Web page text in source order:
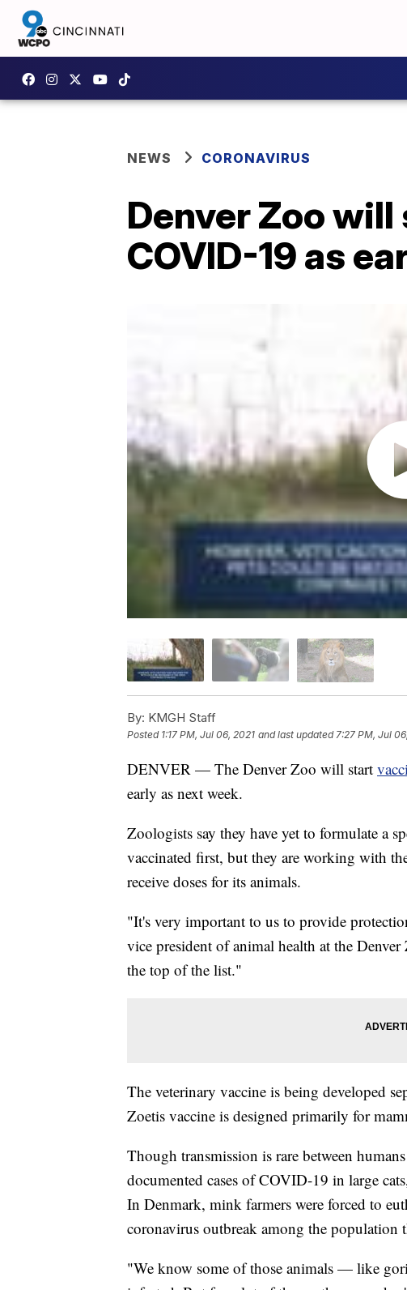
NEWS CORONAVIRUS
Denver Zoo
COVID-19 as
By: KMGH Staff
Posted 1:17 PM, Jul 06, 2021 and last updated 7:27 PM, Jul
DENVER — The Denver Zoo will start
early as next week.
Zoologists say they have yet to formulate a
vaccinated first, but they are working with
receive doses for its animals.
"It's very important to us to provide
vice president of animal health at the
the top of the list."
The veterinary vaccine is being developed
Zoetis vaccine is designed primarily for
Though transmission is rare between
documented cases of COVID-19 in large
In Denmark, mink farmers were forced to
coronavirus outbreak among the population
"We know some of those animals — like